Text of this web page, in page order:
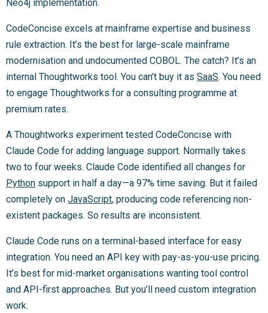
Neo4j implementation.
CodeConcise excels at mainframe expertise and business
rule extraction. It’s the best for large-scale mainframe
modernisation and undocumented COBOL. The catch? It’s an
internal Thoughtworks tool. You can’t buy it as SaaS. You need
to engage Thoughtworks for a consulting programme at
premium rates.
A Thoughtworks experiment tested CodeConcise with
Claude Code for adding language support. Normally takes
two to four weeks. Claude Code identified all changes for
Python support in half a day—a 97% time saving. But it failed
completely on JavaScript, producing code referencing non-
existent packages. So results are inconsistent.
Claude Code runs on a terminal-based interface for easy
integration. You need an API key with pay-as-you-use pricing.
It’s best for mid-market organisations wanting tool control
and API-first approaches. But you’ll need custom integration
work.